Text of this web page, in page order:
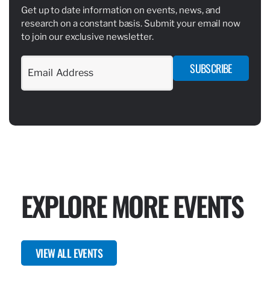
Get up to date information on events, news, and
research on a constant basis. Submit your email now
to join our exclusive newsletter.
SUBSCRIBE
EXPLORE MORE EVENTS
VIEW ALL EVENTS